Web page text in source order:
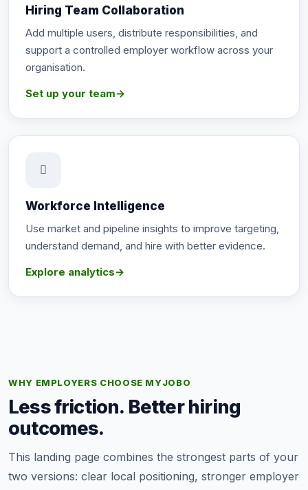
Hiring Team Collaboration
Add multiple users, distribute responsibilities, and
support a controlled employer workflow across your
organisation.
Set up your team→
Workforce Intelligence
Use market and pipeline insights to improve targeting,
understand demand, and hire with better evidence.
Explore analytics→
WHY EMPLOYERS CHOOSE MYJOBO
Less friction. Better hiring
outcomes.
This landing page combines the strongest parts of your
two versions: clear local positioning, stronger employer